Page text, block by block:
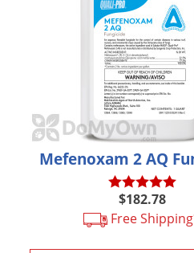
Mefenoxam 2 AQ
$182.78
Free